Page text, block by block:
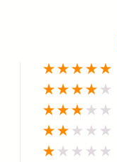
★★★★★
★★★★ ★
★★★ ★ ★
★★ ★ ★ ★
★ ★ ★ ★ ★